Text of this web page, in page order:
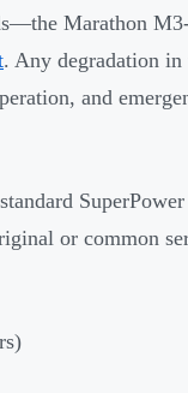
Marathon
. Any degradation
and
or common